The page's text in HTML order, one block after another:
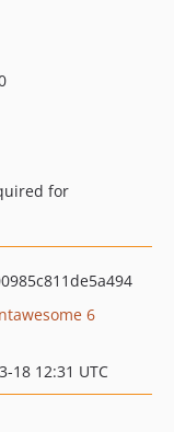
for
6
18 12:31 UTC